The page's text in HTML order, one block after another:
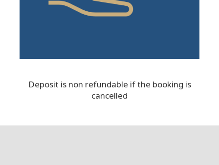
Deposit is non refundable if the booking is
cancelled